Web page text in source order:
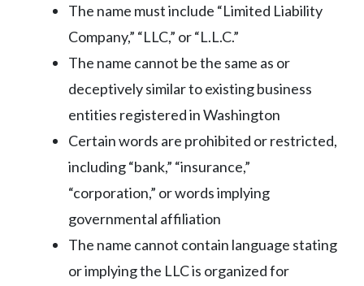
The name must include “Limited Liability
Company,” “LLC,” or “L.L.C.”
The name cannot be the same as or
deceptively similar to existing business
entities registered in Washington
Certain words are prohibited or restricted,
including “bank,” “insurance,”
“corporation,” or words implying
governmental affiliation
The name cannot contain language stating
or implying the LLC is organized for